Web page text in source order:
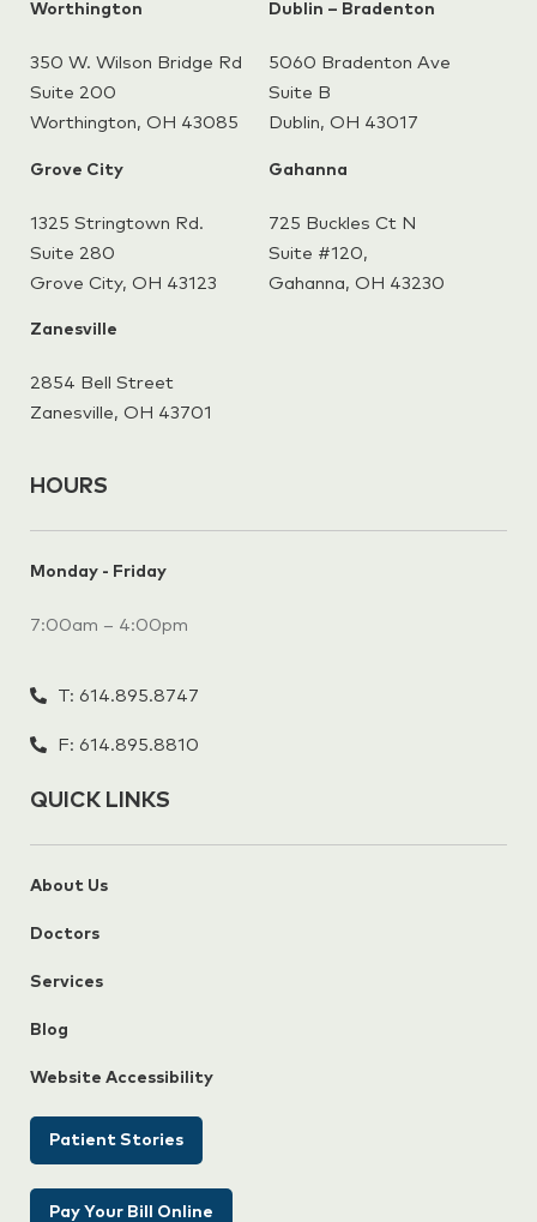
Worthington
350 W. Wilson Bridge Rd
Suite 200
Worthington, OH 43085
Dublin – Bradenton
5060 Bradenton Ave
Suite B
Dublin, OH 43017
Grove City
1325 Stringtown Rd.
Suite 280
Grove City, OH 43123
Gahanna
725 Buckles Ct N
Suite #120,
Gahanna, OH 43230
Zanesville
2854 Bell Street
Zanesville, OH 43701
HOURS
Monday - Friday
7:00am – 4:00pm
T: 614.895.8747
F: 614.895.8810
QUICK LINKS
About Us
Doctors
Services
Blog
Website Accessibility
Patient Stories
Pay Your Bill Online